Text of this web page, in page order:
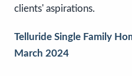
clients' aspirations.
Telluride Single Family
March 2024